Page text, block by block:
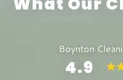
Boynton
4.9